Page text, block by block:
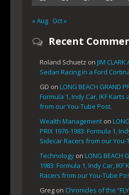
« Aug Oct »
Recent
Roland Schuetz on JIM CLARK
Sedan Racing in a Ford
GD on LONG BEACH GRAND
Formula 1, Indy Car, IKF Karts
from our You-Tube Post.
Wealth Management on
PRIX 1976-1983: Formula 1,
Sidecar Racers from our You-
Technology on LONG BEACH
1983: Formula 1, Indy Car,
Racers from our You-Tube
Greg on Chronicles of the